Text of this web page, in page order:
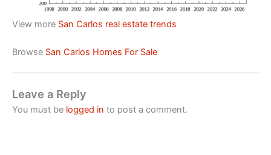
View more San Carlos real estate trends
Browse San Carlos Homes For Sale
Leave a Reply
You must be logged in to post a comment.